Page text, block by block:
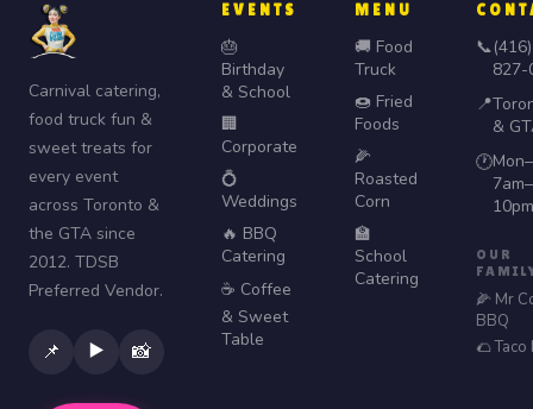
Carnival catering,
food truck fun &
sweet treats for
every event
across Toronto &
the GTA since
2012. TDSB
Preferred Vendor.
📌 ▶️ 📸
EVENTS
🎂
Birthday
& School
🏢
Corporate
💍
Weddings
🔥 BBQ
Catering
☕ Coffee
& Sweet
Table
MENU
🚚 Food
Truck
🍩 Fried
Foods
🌽
Roasted
Corn
🏫
School
Catering
📞(416)
827-
📍
&
🕐
7am–
10pm
OUR
🌽 Mr
BBQ
🌮 Taco